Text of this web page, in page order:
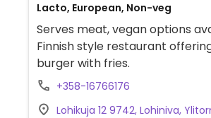
Lacto, European, Non-veg
Serves meat, vegan options
Finnish style restaurant
burger with fries.
+358-16766176
Lohikuja 12 9742, Lohiniva,